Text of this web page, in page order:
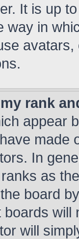
It is up
way in
rank
appear
made
In
as
board
boards will
will